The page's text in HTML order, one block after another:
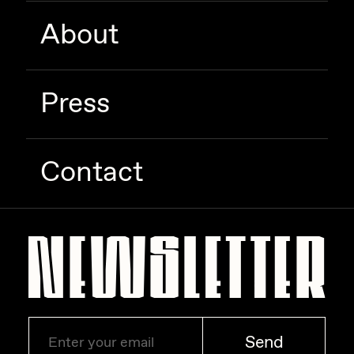
Zaid Kirdsey
About
Press
Contact
Send